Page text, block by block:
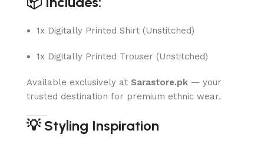
1x Digitally Printed Shirt (Unstitched)
1x Digitally Printed Trouser (Unstitched)
Available exclusively at Sarastore.pk — your
trusted destination for premium ethnic wear.
💡 Styling Inspiration